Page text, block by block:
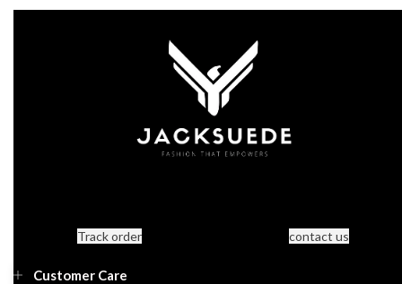
Track order contact us
Customer Care